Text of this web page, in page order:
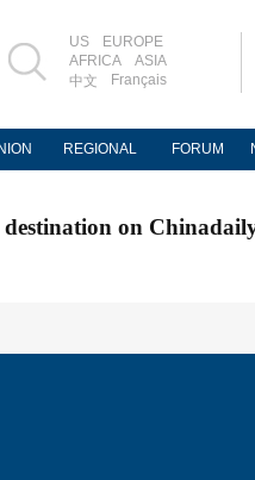
US
EUROPE
AFRICA
ASIA
中文
Français
REGIONAL FORUM
on